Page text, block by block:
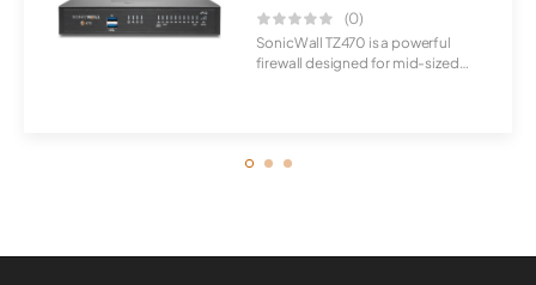
(0)
SonicWall TZ470 is a powerful
firewall designed for mid-sized